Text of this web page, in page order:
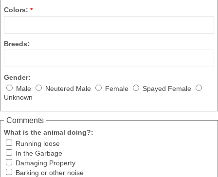
Colors: *
Breeds:
Gender:
Male
Neutered Male Female
Spayed Female
Unknown
Comments
What is the animal doing?:
Running loose
In the Garbage
Damaging Property
Barking or other noise